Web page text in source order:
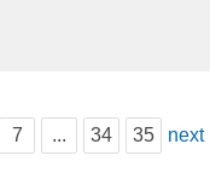
7 ... 34 35 next